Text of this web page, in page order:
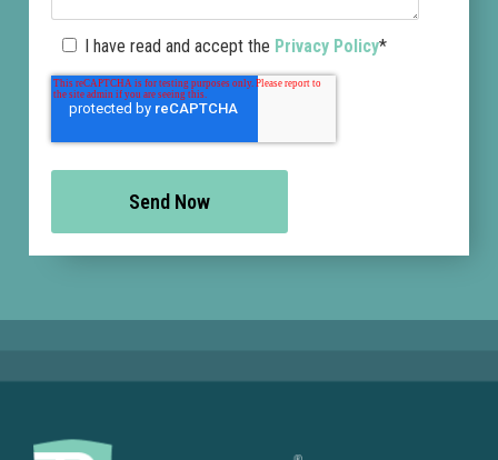
I have read and accept the Privacy Policy*